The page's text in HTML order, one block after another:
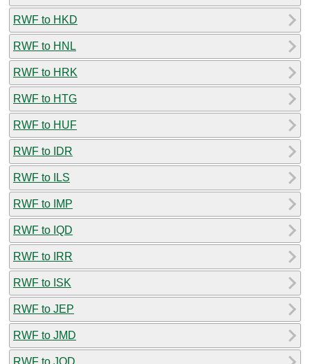
RWF to HKD
RWF to HNL
RWF to HRK
RWF to HTG
RWF to HUF
RWF to IDR
RWF to ILS
RWF to IMP
RWF to IQD
RWF to IRR
RWF to ISK
RWF to JEP
RWF to JMD
RWF to JOD